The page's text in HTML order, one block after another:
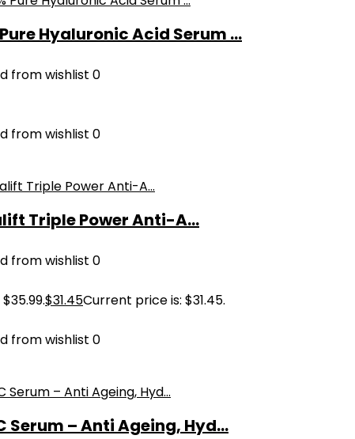
Hyaluronic Acid Serum ...
from wishlist 0
from wishlist 0
Triple Power Anti-A...
from wishlist 0
$31.45Current price is: $31.45.
from wishlist 0
– Anti Ageing, Hyd...